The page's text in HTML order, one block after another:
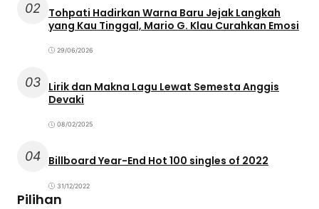
02 Tohpati Hadirkan Warna Baru Jejak Langkah
yang Kau Tinggal, Mario G. Klau Curahkan Emosi
29/06/2026
03 Lirik dan Makna Lagu Lewat Semesta Anggis
Devaki
08/02/2025
04 Billboard Year-End Hot 100 singles of 2022
31/12/2022
Pilihan